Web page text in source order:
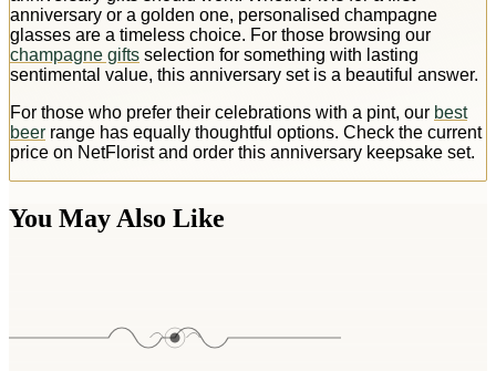
anniversary or a golden one, personalised champagne
glasses are a timeless choice. For those browsing our
champagne gifts selection for something with lasting
sentimental value, this anniversary set is a beautiful answer.
For those who prefer their celebrations with a pint, our best
beer range has equally thoughtful options. Check the current
price on NetFlorist and order this anniversary keepsake set.
You May Also Like